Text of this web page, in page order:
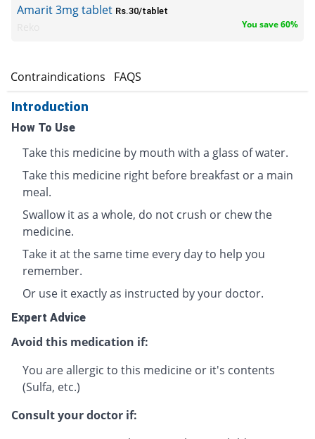
Amarit 3mg tablet Rs.30/tablet
You save 60%
Contraindications FAQS
Introduction
How To Use
Take this medicine by mouth with a glass of water.
Take this medicine right before breakfast or a main
meal.
Swallow it as a whole, do not crush or chew the
medicine.
Take it at the same time every day to help you
remember.
Or use it exactly as instructed by your doctor.
Expert Advice
Avoid this medication if:
You are allergic to this medicine or it's contents
(Sulfa, etc.)
Consult your doctor if: